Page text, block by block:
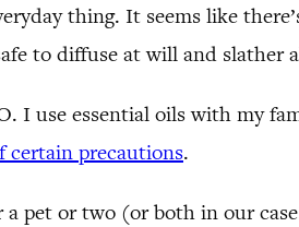
thing. It seems like
to diffuse at will and slather
I use essential oils with my
certain precautions.
pet or two (or both in our